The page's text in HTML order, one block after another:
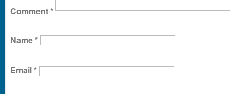
Comment*
Name*
Email*